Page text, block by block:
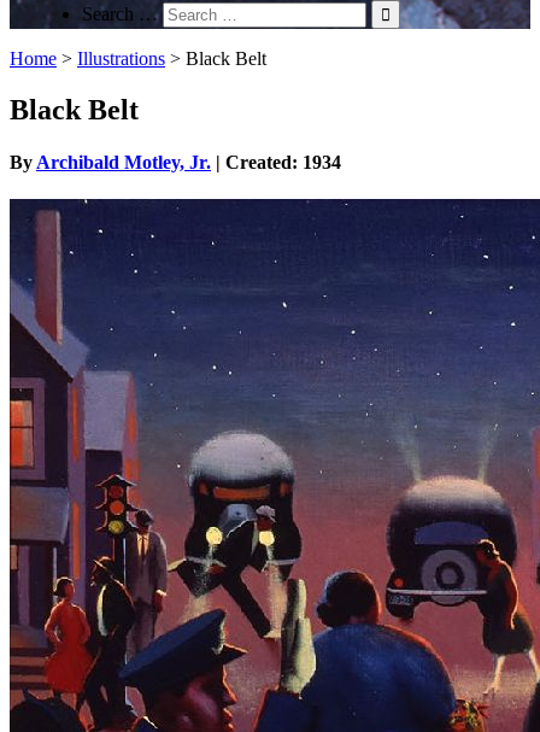
Search …
Home > Illustrations > Black Belt
Black Belt
By Archibald Motley, Jr. | Created: 1934